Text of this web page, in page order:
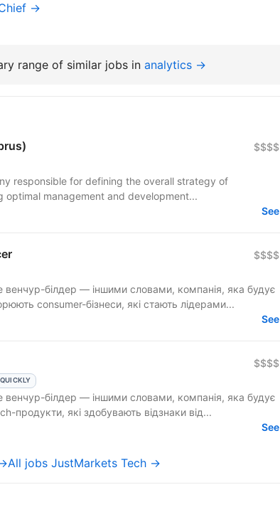
→
range of similar jobs in analytics →
$$$$
responsible for defining the overall strategy of
optimal management and development...
See
$$$$
венчур-білдер — іншими словами, компанія, яка будує
consumer-бізнеси, які стають лідерами...
See
$$$$
венчур-білдер — іншими словами, компанія, яка будує
tech-продукти, які здобувають відзнаки від...
See
All jobs JustMarkets Tech →